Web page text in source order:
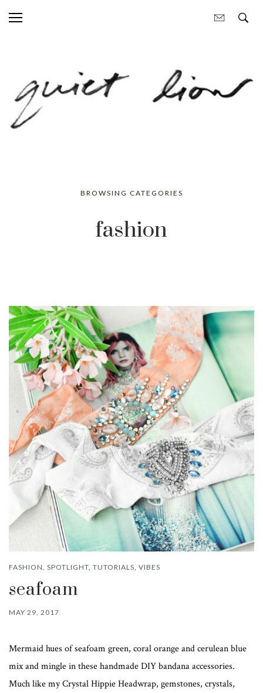
BROWSING CATEGORIES
fashion
FASHION SPOTLIGHT TUTORIALS VIBES
seafoam
MAY 29, 2017
Mermaid hues of seafoam green, coral orange and cerulean blue
mix and mingle in these handmade DIY bandana accessories.
Much like my Crystal Hippie Headwrap, gemstones, crystals,